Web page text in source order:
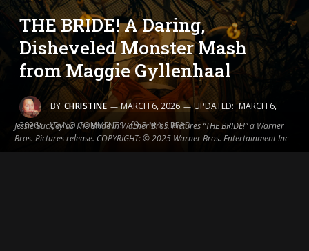
Jessie Buckley as The Bride in Warner Bros. Pictures “THE BRIDE!” a Warner
Bros. Pictures release. COPYRIGHT: © 2025 Warner Bros. Entertainment Inc
THE BRIDE! A Daring,
Disheveled Monster Mash
from Maggie Gyllenhaal
BY CHRISTINE MARCH 6, 2026 UPDATED: MARCH 6,
2026
NO COMMENTS 3 MINS READ